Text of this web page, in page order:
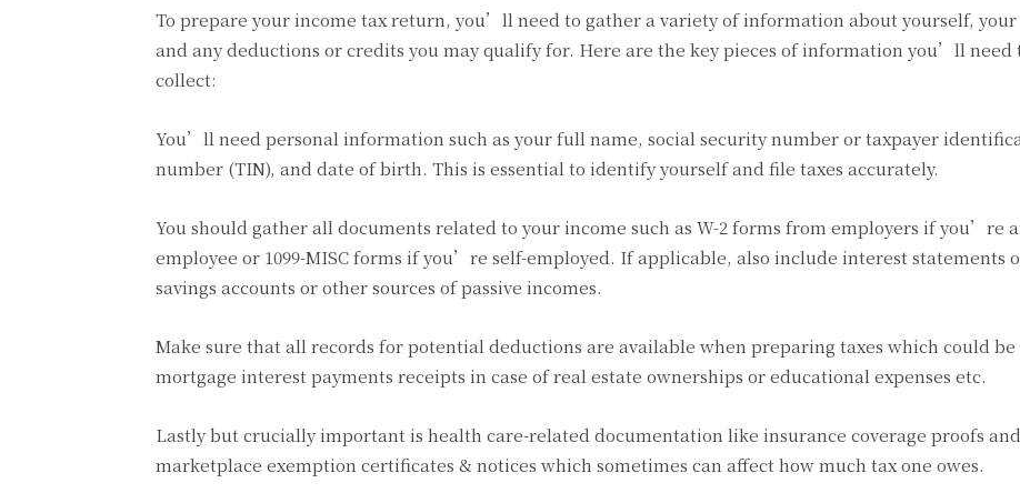
To prepare your income tax return, you’ll need to gather a variety of information about yourself, your
and any deductions or credits you may qualify for. Here are the key pieces of information you’ll need
collect:
You’ll need personal information such as your full name, social security number or taxpayer
number (TIN), and date of birth. This is essential to identify yourself and file taxes accurately.
You should gather all documents related to your income such as W-2 forms from employers if you’re
employee or 1099-MISC forms if you’re self-employed. If applicable, also include interest statements
savings accounts or other sources of passive incomes.
Make sure that all records for potential deductions are available when preparing taxes which could be
mortgage interest payments receipts in case of real estate ownerships or educational expenses etc.
Lastly but crucially important is health care-related documentation like insurance coverage proofs and
marketplace exemption certificates & notices which sometimes can affect how much tax one owes.